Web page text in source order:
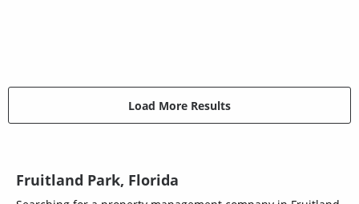
Load More Results
Fruitland Park, Florida